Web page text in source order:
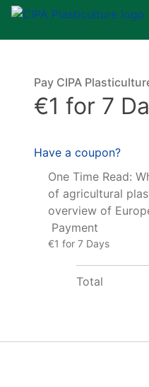
Pay CIPA
€1 for 7
Have a coupon?
One Time Read:
of agricultural
overview of
Payment
€1 for 7 Days
Total